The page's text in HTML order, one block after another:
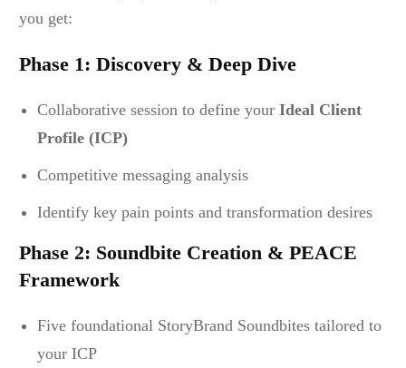
you get:
Phase 1: Discovery & Deep Dive
Collaborative session to define your Ideal Client
Profile (ICP)
Competitive messaging analysis
Identify key pain points and transformation desires
Phase 2: Soundbite Creation & PEACE
Framework
Five foundational StoryBrand Soundbites tailored to
your ICP